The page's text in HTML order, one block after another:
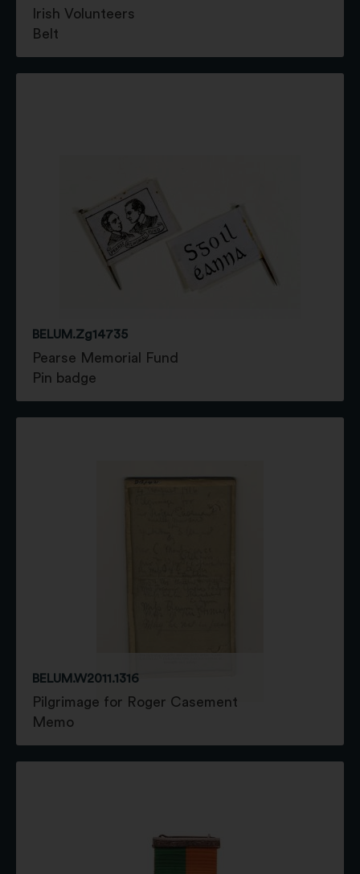
Irish Volunteers
Belt
BELUM.Zg14735
Pearse Memorial Fund
Pin badge
BELUM.W2011.1316
Pilgrimage for Roger Casement
Memo